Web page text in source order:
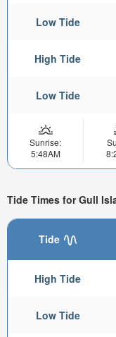
Low Tide
High Tide
Low Tide
Sunrise:
5:48AM
Tide Times for Gull
Tide
High Tide
Low Tide